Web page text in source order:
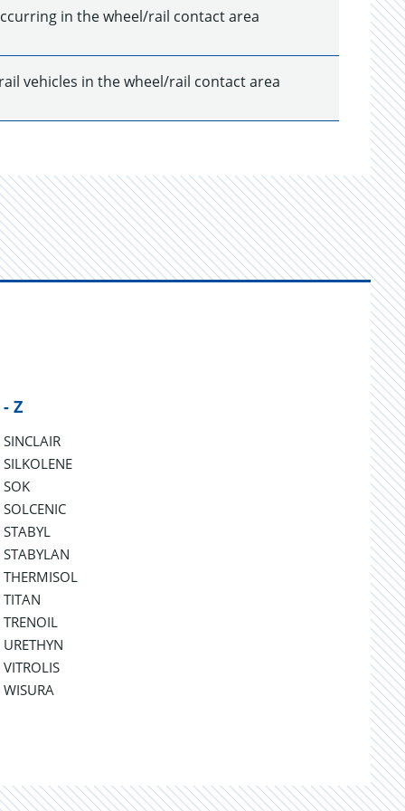
in the wheel/rail contact area
vehicles in the wheel/rail contact area
- Z
SINCLAIR
SILKOLENE
SOK
SOLCENIC
STABYL
STABYLAN
THERMISOL
TITAN
TRENOIL
URETHYN
VITROLIS
WISURA